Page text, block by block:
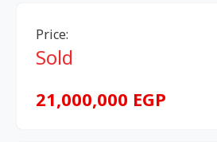
Price:
Sold
21,000,000 EGP